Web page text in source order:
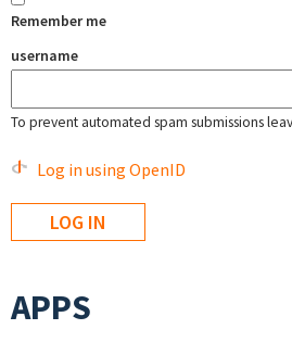
Remember me
username
To prevent automated spam submissions
Log in using OpenID
APPS